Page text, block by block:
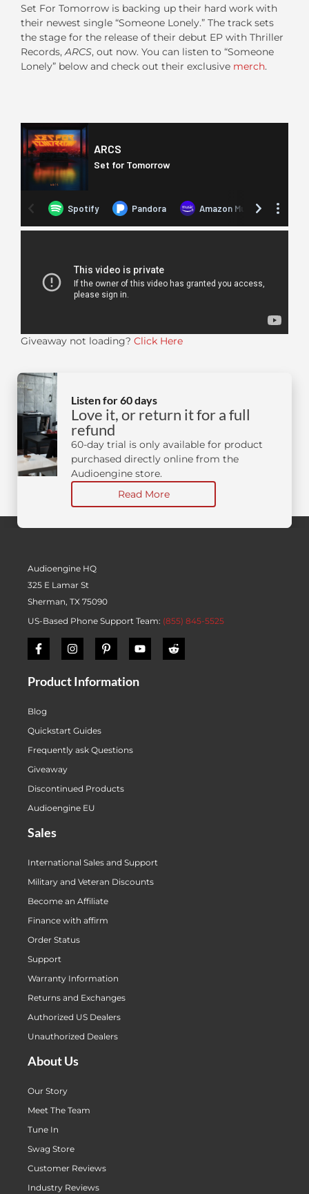
Set For Tomorrow is backing up their hard work with
their newest single “Someone Lonely.” The track sets
the stage for the release of their debut EP with Thriller
Records, ARCS, out now. You can listen to “Someone
Lonely” below and check out their exclusive merch.
Giveaway not loading? Click Here
Listen for 60 days
Love it, or return it for a full
refund
60-day trial is only available for product
purchased directly online from the
Audioengine store.
Read More
Audioengine HQ
325 E Lamar St
Sherman, TX 75090
US-Based Phone Support Team: (855) 845-5525
Product Information
Blog
Quickstart Guides
Frequently ask Questions
Giveaway
Discontinued Products
Audioengine EU
Sales
International Sales and Support
Military and Veteran Discounts
Become an Affiliate
Finance with affirm
Order Status
Support
Warranty Information
Returns and Exchanges
Authorized US Dealers
Unauthorized Dealers
About Us
Our Story
Meet The Team
Tune In
Swag Store
Customer Reviews
Industry Reviews